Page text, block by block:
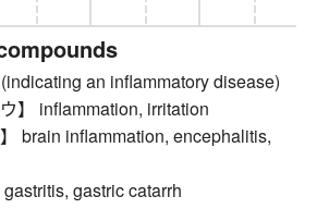
an inflammatory disease)
】 inflammation, irritation
brain inflammation, encephalitis,
gastric catarrh